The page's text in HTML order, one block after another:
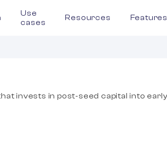
Use
cases
Resources
invests in post-seed capital into